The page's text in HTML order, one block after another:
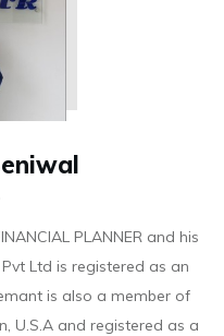
PLANNER and his
Ltd is registered as an
is also a member of
U.S.A and registered as a